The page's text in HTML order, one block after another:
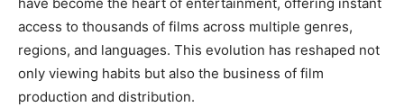
have become the heart of entertainment, offering instant
access to thousands of films across multiple genres,
regions, and languages. This evolution has reshaped not
only viewing habits but also the business of film
production and distribution.